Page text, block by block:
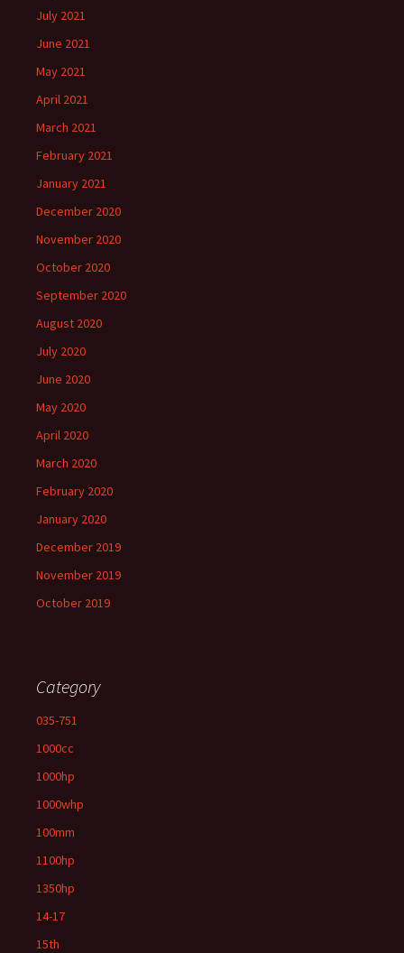
July 2021
June 2021
May 2021
April 2021
March 2021
February 2021
January 2021
December 2020
November 2020
October 2020
September 2020
August 2020
July 2020
June 2020
May 2020
April 2020
March 2020
February 2020
January 2020
December 2019
November 2019
October 2019
Category
035-751
1000cc
1000hp
1000whp
100mm
1100hp
1350hp
14-17
15th